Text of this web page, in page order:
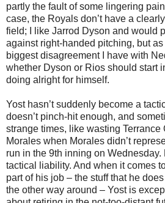
partly the fault of some lingering
case, the Royals don’t have a
field; I like Jarrod Dyson and would
against right-handed pitching, but
biggest disagreement I have with
whether Dyson or Rios should start
doing alright for himself.
Yost hasn’t suddenly become a
doesn’t pinch-hit enough, and
strange times, like wasting Terrance
Morales when Morales didn’t
run in the 9th inning on Wednesday.
tactical liability. And when it comes
part of his job – the stuff that he
the other way around – Yost is